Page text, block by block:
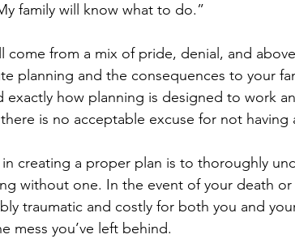
family will know what to do.”
come from a mix of pride, denial, and
planning and the consequences to your
exactly how planning is designed to work
is no acceptable excuse for not having
creating a proper plan is to thoroughly
without one. In the event of your death or
traumatic and costly for both you and
mess you’ve left behind.